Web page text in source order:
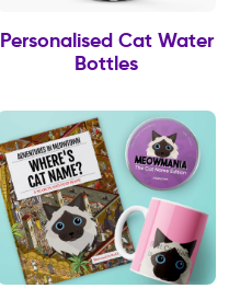
Personalised Cat Water
Bottles